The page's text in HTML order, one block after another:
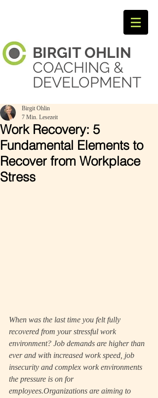
BIRGIT OHLIN ​
COACHING &
DEVELOPMENT
Work Recovery: 5
Fundamental Elements to
Recover from Workplace
Stress
Birgit Ohlin
7 Min. Lesezeit
When was the last time you felt fully
recovered from your stressful work
environment? Job demands are higher than
ever and with increased work speed, job
insecurity and complex work environments
the pressure is on for
employees.Organizations are aiming to